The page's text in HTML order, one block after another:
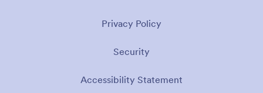
Privacy Policy
Security
Accessibility Statement